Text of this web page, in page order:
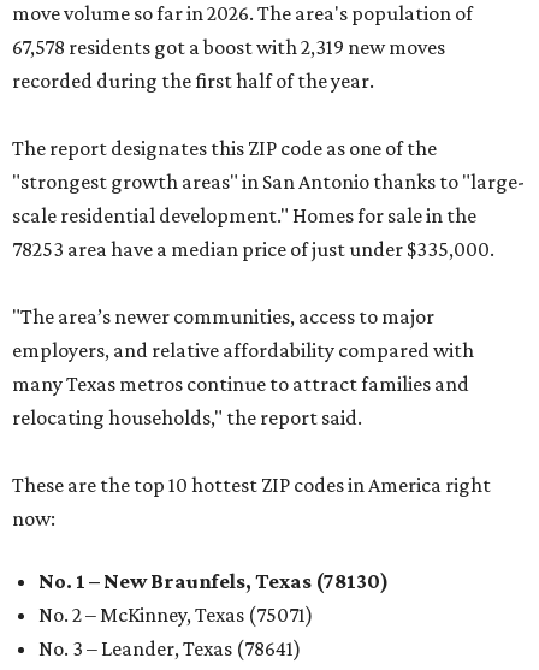
move volume so far in 2026. The area's population of
67,578 residents got a boost with 2,319 new moves
recorded during the first half of the year.
The report designates this ZIP code as one of the
"strongest growth areas" in San Antonio thanks to "large-
scale residential development." Homes for sale in the
78253 area have a median price of just under $335,000.
"The area’s newer communities, access to major
employers, and relative affordability compared with
many Texas metros continue to attract families and
relocating households," the report said.
These are the top 10 hottest ZIP codes in America right
now:
No. 1 – New Braunfels, Texas (78130)
No. 2 – McKinney, Texas (75071)
No. 3 – Leander, Texas (78641)